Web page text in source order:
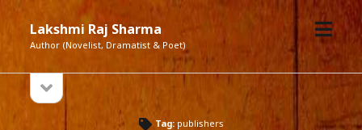
Lakshmi Raj Sharma
Author (Novelist, Dramatist & Poet)
open
menu
Sidebar
sidebar
Tag: publishers